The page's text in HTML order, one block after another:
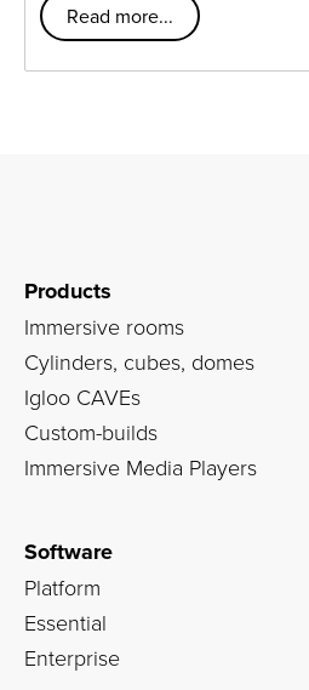
Read more...
Products
Immersive rooms
Cylinders, cubes, domes
Igloo CAVEs
Custom-builds
Immersive Media Players
Software
Platform
Essential
Enterprise